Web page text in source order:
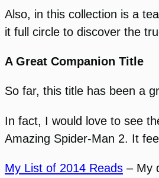
Also, in this collection is a
it full circle to discover the
A Great Companion Title
So far, this title has been a
In fact, I would love to see
Amazing Spider-Man 2. It
My List of 2014 Reads – My